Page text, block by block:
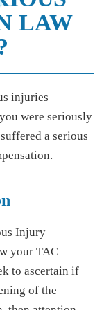
LAW
injuries
were seriously
a serious
Injury
your TAC
to ascertain if
of the